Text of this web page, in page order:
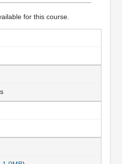
for this course.